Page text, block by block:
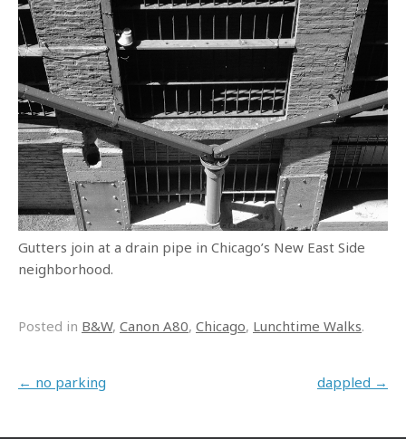
Gutters join at a drain pipe in Chicago’s New East Side
neighborhood.
Posted in B&W, Canon A80, Chicago, Lunchtime Walks.
Post navigation
← no parking dappled →